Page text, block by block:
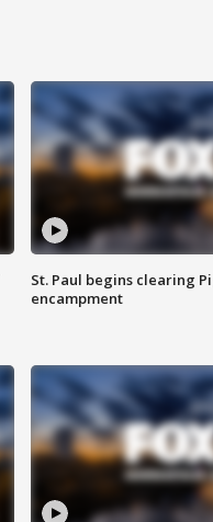
St. Paul begins clearing
encampment